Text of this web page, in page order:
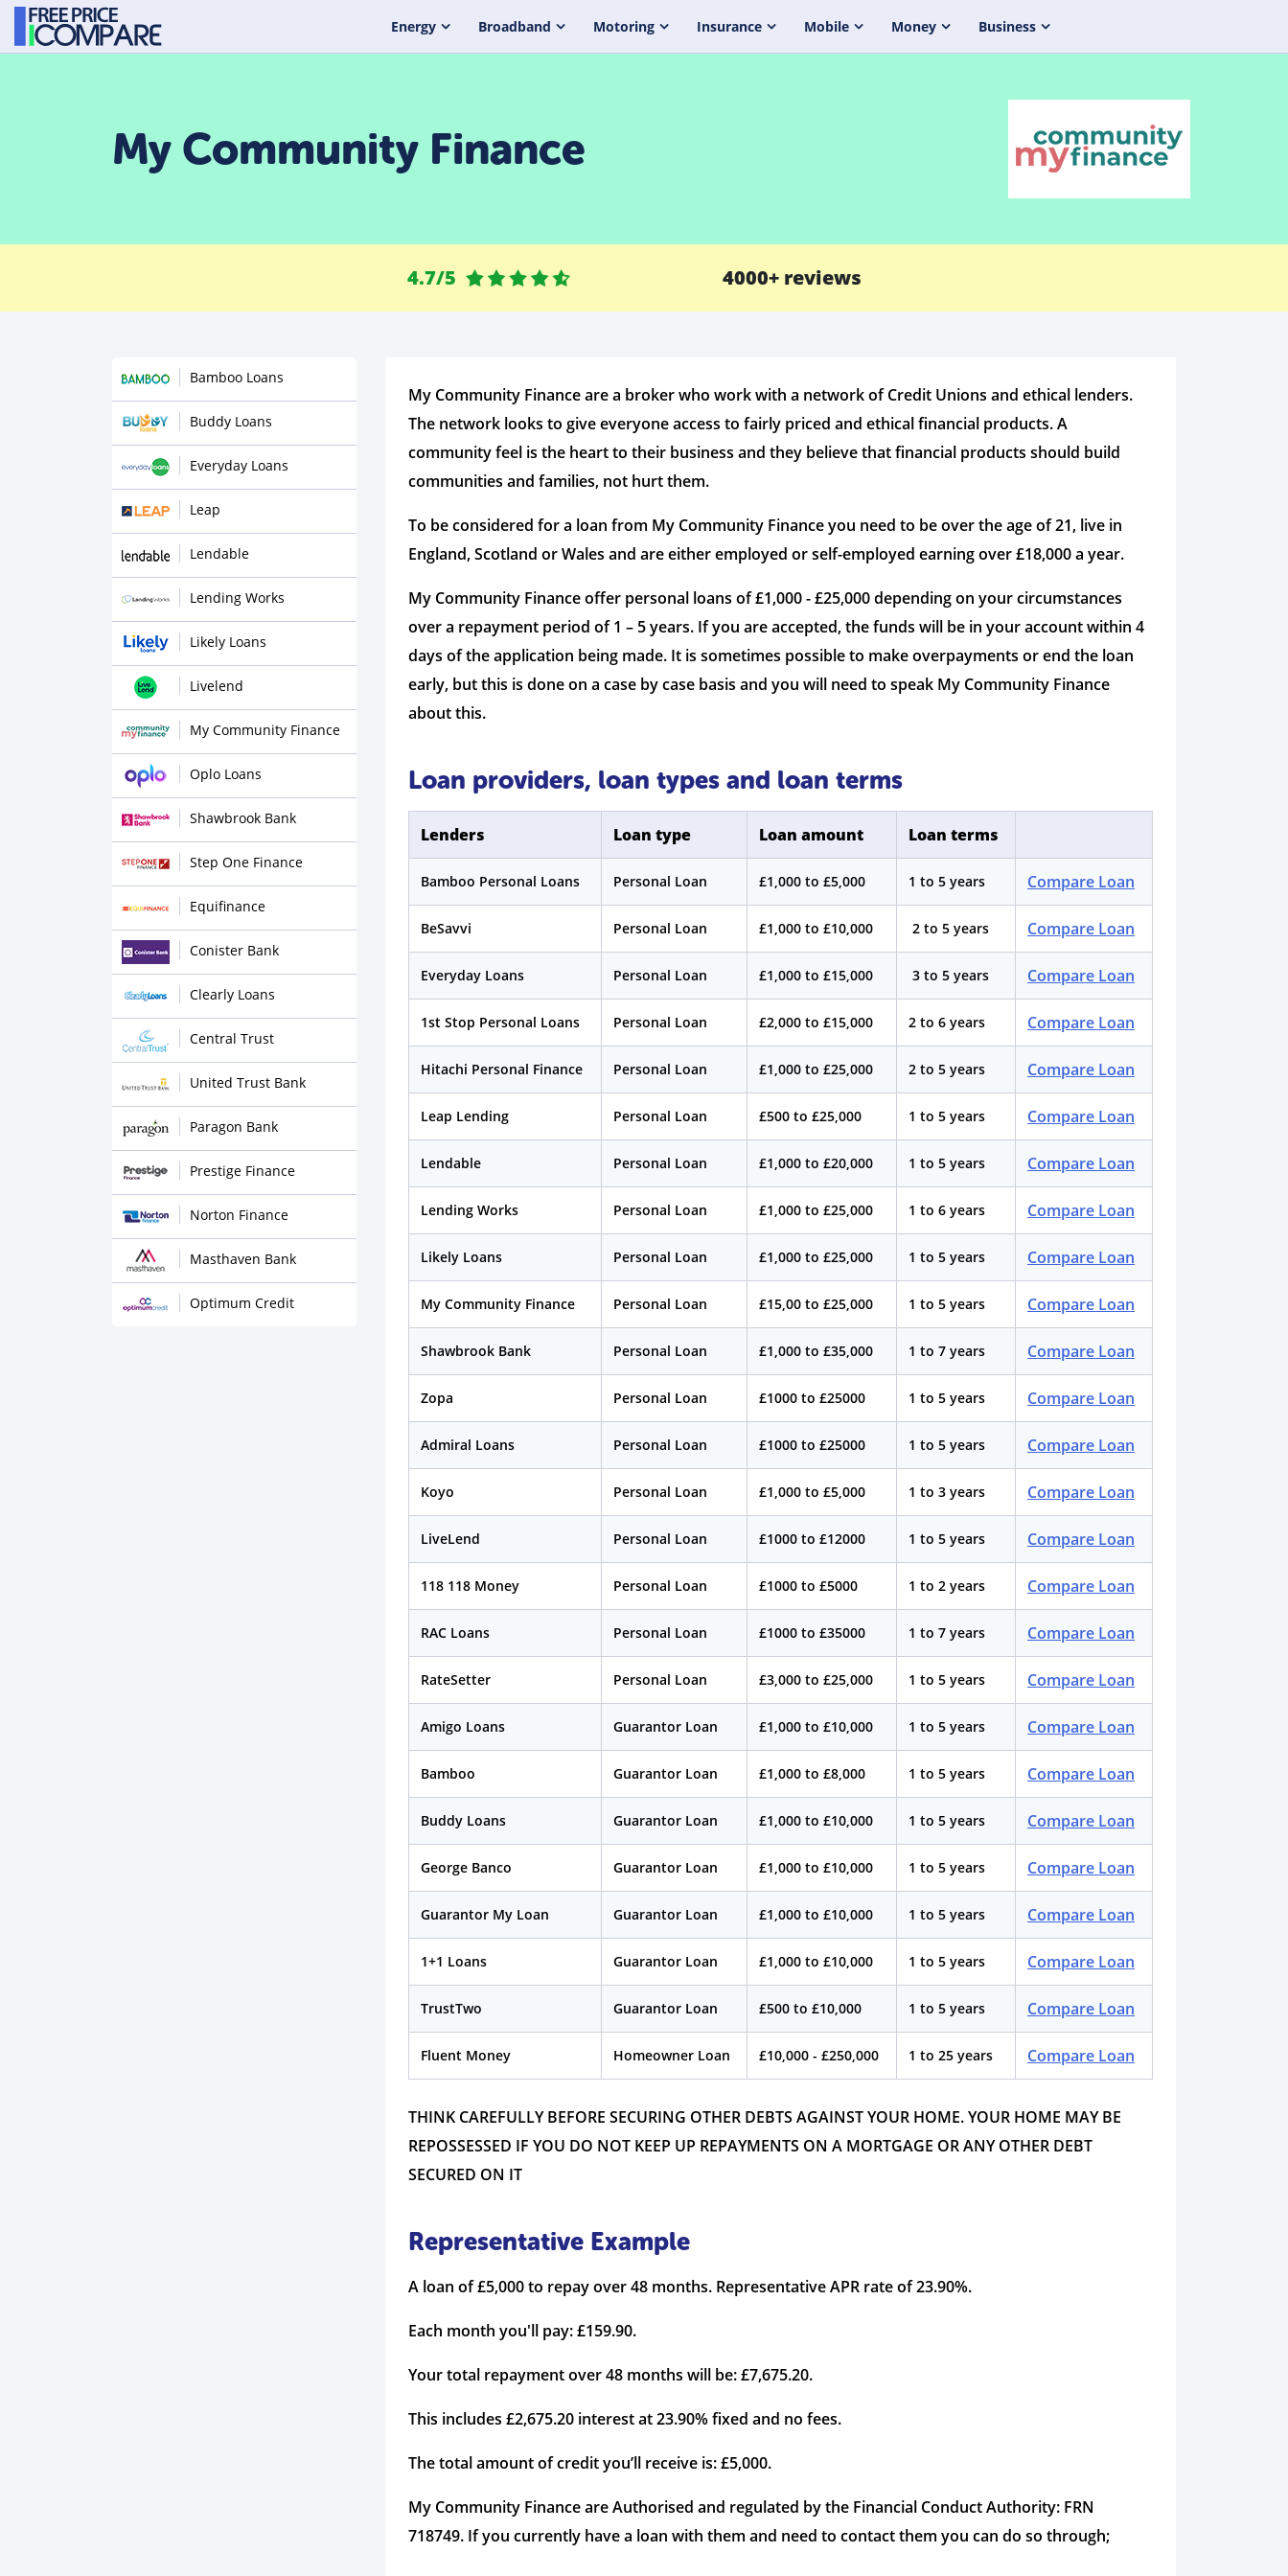
Energy Broadband Motoring Insurance Mobile Money Business
My Community Finance
4.7/5 4000+ reviews
Bamboo Loans
Buddy Loans
Everyday Loans
Leap
Lendable
Lending Works
Likely Loans
Livelend
My Community Finance
Oplo Loans
Shawbrook Bank
Step One Finance
Equifinance
Conister Bank
Clearly Loans
Central Trust
United Trust Bank
Paragon Bank
Prestige Finance
Norton Finance
Masthaven Bank
Optimum Credit
My Community Finance are a broker who work with a network of Credit Unions and ethical lenders.
The network looks to give everyone access to fairly priced and ethical financial products. A
community feel is the heart to their business and they believe that financial products should build
communities and families, not hurt them.
To be considered for a loan from My Community Finance you need to be over the age of 21, live in
England, Scotland or Wales and are either employed or self-employed earning over £18,000 a year.
My Community Finance offer personal loans of £1,000 - £25,000 depending on your circumstances
over a repayment period of 1 – 5 years. If you are accepted, the funds will be in your account within 4
days of the application being made. It is sometimes possible to make overpayments or end the loan
early, but this is done on a case by case basis and you will need to speak My Community Finance
about this.
Loan providers, loan types and loan terms
Lenders Loan type Loan amount Loan terms
Bamboo Personal Loans Personal Loan £1,000 to £5,000 1 to 5 years Compare Loan
BeSavvi Personal Loan £1,000 to £10,000 2 to 5 years Compare Loan
Everyday Loans Personal Loan £1,000 to £15,000 3 to 5 years Compare Loan
1st Stop Personal Loans Personal Loan £2,000 to £15,000 2 to 6 years Compare Loan
Hitachi Personal Finance Personal Loan £1,000 to £25,000 2 to 5 years Compare Loan
Leap Lending Personal Loan £500 to £25,000 1 to 5 years Compare Loan
Lendable Personal Loan £1,000 to £20,000 1 to 5 years Compare Loan
Lending Works Personal Loan £1,000 to £25,000 1 to 6 years Compare Loan
Likely Loans Personal Loan £1,000 to £25,000 1 to 5 years Compare Loan
My Community Finance Personal Loan £15,00 to £25,000 1 to 5 years Compare Loan
Shawbrook Bank Personal Loan £1,000 to £35,000 1 to 7 years Compare Loan
Zopa Personal Loan £1000 to £25000 1 to 5 years Compare Loan
Admiral Loans Personal Loan £1000 to £25000 1 to 5 years Compare Loan
Koyo Personal Loan £1,000 to £5,000 1 to 3 years Compare Loan
LiveLend Personal Loan £1000 to £12000 1 to 5 years Compare Loan
118 118 Money Personal Loan £1000 to £5000 1 to 2 years Compare Loan
RAC Loans Personal Loan £1000 to £35000 1 to 7 years Compare Loan
RateSetter Personal Loan £3,000 to £25,000 1 to 5 years Compare Loan
Amigo Loans Guarantor Loan £1,000 to £10,000 1 to 5 years Compare Loan
Bamboo Guarantor Loan £1,000 to £8,000 1 to 5 years Compare Loan
Buddy Loans Guarantor Loan £1,000 to £10,000 1 to 5 years Compare Loan
George Banco Guarantor Loan £1,000 to £10,000 1 to 5 years Compare Loan
Guarantor My Loan Guarantor Loan £1,000 to £10,000 1 to 5 years Compare Loan
1+1 Loans Guarantor Loan £1,000 to £10,000 1 to 5 years Compare Loan
TrustTwo Guarantor Loan £500 to £10,000 1 to 5 years Compare Loan
Fluent Money Homeowner Loan £10,000 - £250,000 1 to 25 years Compare Loan
THINK CAREFULLY BEFORE SECURING OTHER DEBTS AGAINST YOUR HOME. YOUR HOME MAY BE
REPOSSESSED IF YOU DO NOT KEEP UP REPAYMENTS ON A MORTGAGE OR ANY OTHER DEBT
SECURED ON IT
Representative Example
A loan of £5,000 to repay over 48 months. Representative APR rate of 23.90%.
Each month you'll pay: £159.90.
Your total repayment over 48 months will be: £7,675.20.
This includes £2,675.20 interest at 23.90% fixed and no fees.
The total amount of credit you’ll receive is: £5,000.
My Community Finance are Authorised and regulated by the Financial Conduct Authority: FRN
718749. If you currently have a loan with them and need to contact them you can do so through;